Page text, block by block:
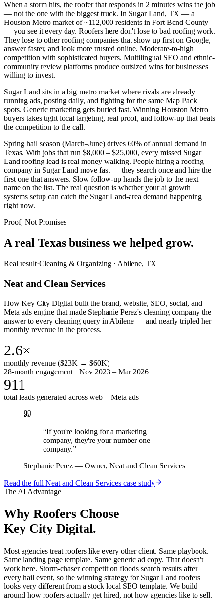
When a storm hits, the roofer that responds in 2 minutes wins the job
— not the one with the biggest truck. In Sugar Land, TX — a
Houston Metro market of ~112,000 residents in Fort Bend County
— you see it every day. Roofers here don't lose to bad roofing work.
They lose to other roofing companies that show up first on Google,
answer faster, and look more trusted online. Moderate-to-high
competition with sophisticated buyers. Multilingual SEO and ethnic-
community review platforms produce outsized wins for businesses
willing to invest.
Sugar Land sits in a big-metro market where rivals are already
running ads, posting daily, and fighting for the same Map Pack
spots. Generic marketing gets buried fast. Winning Houston Metro
buyers takes tight local targeting, real proof, and follow-up that beats
the competition to the call.
Spring hail season (March–June) drives 60% of annual demand in
Texas. With jobs that run $8,000 – $25,000, every missed Sugar
Land roofing lead is real money walking. People hiring a roofing
company in Sugar Land move fast — they search once and hire the
first one that answers. Slow follow-up hands the job to the next
name on the list. The real question is whether your ai growth
systems setup can catch the Sugar Land-area demand happening
right now.
Proof, Not Promises
A real Texas business we helped grow.
Real result·Cleaning & Organizing · Abilene, TX
Neat and Clean Services
How Key City Digital built the brand, website, SEO, social, and
Meta ads engine that made Stephanie Perez's cleaning company the
answer to every cleaning query in Abilene — and nearly tripled her
monthly revenue in the process.
2.6×
monthly revenue ($23K → $60K)
28-month engagement · Nov 2023 – Mar 2026
911
total leads generated across web + Meta ads
“If you're looking for a marketing
company, they're your number one
company.”
Stephanie Perez — Owner, Neat and Clean Services
Read the full Neat and Clean Services case study
The AI Advantage
Why Roofers Choose
Key City Digital.
Most agencies treat roofers like every other client. Same playbook.
Same landing page template. Same generic ad copy. That doesn't
work here. Storm-chaser competition floods search results after
every hail event, so the winning strategy for Sugar Land roofers
looks very different from a stock local SEO template. We build
around how roofers actually get hired, not how agencies like to sell.